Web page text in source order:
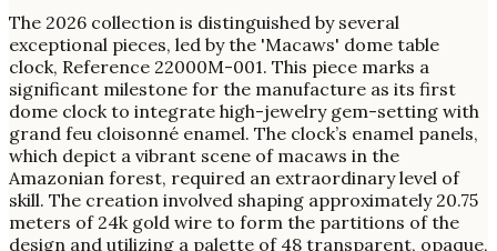
The 2026 collection is distinguished by several
exceptional pieces, led by the 'Macaws' dome table
clock, Reference 22000M-001. This piece marks a
significant milestone for the manufacture as its first
dome clock to integrate high-jewelry gem-setting with
grand feu cloisonné enamel. The clock’s enamel panels,
which depict a vibrant scene of macaws in the
Amazonian forest, required an extraordinary level of
skill. The creation involved shaping approximately 20.75
meters of 24k gold wire to form the partitions of the
design and utilizing a palette of 48 transparent, opaque,